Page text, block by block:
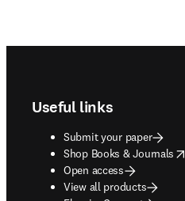
Useful links
Submit your paper
Shop Books & Journals
opens in new tab/window
Open access
View all products